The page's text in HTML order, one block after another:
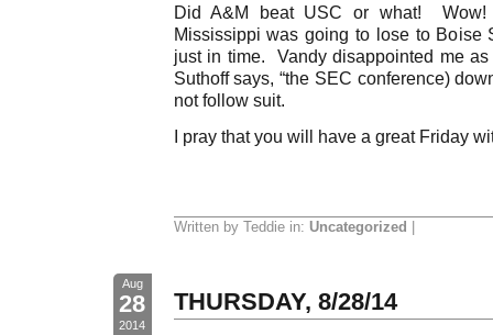
Did A&M beat USC or what!
Mississippi was going to lose to Boise
just in time. Vandy disappointed me
Suthoff says, “the SEC conference)
not follow suit.
I pray that you will have a great Friday
Written by Teddie in: Uncategorized
Aug
28
2014
THURSDAY, 8/28/14